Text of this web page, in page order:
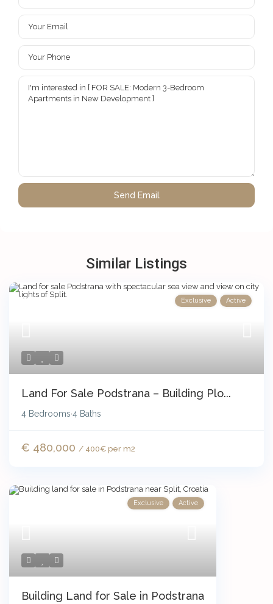
Similar Listings
Exclusive Active
Land For Sale Podstrana – Building Plo...
4 Bedrooms·4 Baths
€ 480,000/ 400€ per m2
Exclusive Active
Building Land for Sale in Podstrana